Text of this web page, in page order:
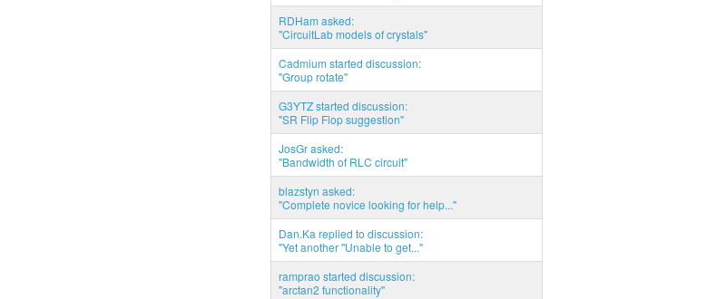
RDHam asked:
"CircuitLab models of crystals"
Cadmium started discussion:
"Group rotate"
G3YTZ started discussion:
"SR Flip Flop suggestion"
JosGr asked:
"Bandwidth of RLC circuit"
blazstyn asked:
"Complete novice looking for help..."
Dan.Ka replied to discussion:
"Yet another "Unable to get..."
ramprao started discussion:
"arctan2 functionality"